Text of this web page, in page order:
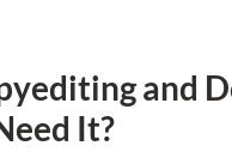
and
It?